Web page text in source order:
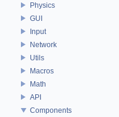
Physics
GUI
Input
Network
Utils
Macros
Math
API
Components